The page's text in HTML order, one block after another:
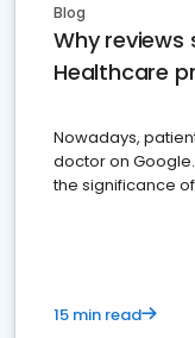
Blog
Why
Healthcare
Nowadays,
doctor on
the significance
15 min read